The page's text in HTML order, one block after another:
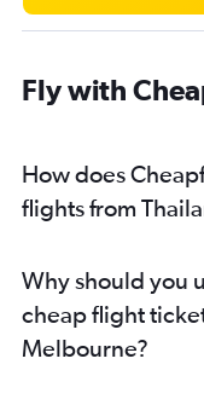
Fly with
How does
flights from
Why should you
cheap flight
Melbourne?